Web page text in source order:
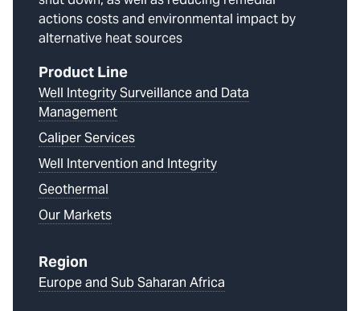
actions costs and environmental impact by
alternative heat sources
Product Line
Well Integrity Surveillance and Data
Management
Caliper Services
Well Intervention and Integrity
Geothermal
Our Markets
Region
Europe and Sub Saharan Africa